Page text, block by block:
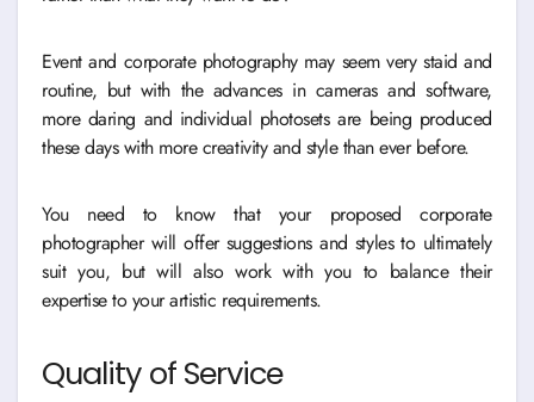
Event and corporate photography may seem very staid and
routine, but with the advances in cameras and software,
more daring and individual photosets are being produced
these days with more creativity and style than ever before.
You need to know that your proposed corporate
photographer will offer suggestions and styles to ultimately
suit you, but will also work with you to balance their
expertise to your artistic requirements.
Quality of Service